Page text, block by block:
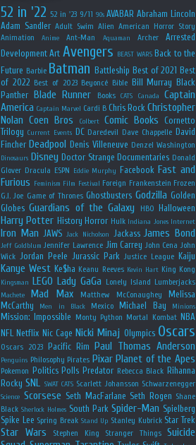
52 in '22 52 in '23 9/11 90s AVABAR Abraham Lincoln
Adam Sandler Adult Swim Alien American Horror Story
Animation
Anime Ant-Man Aquaman Archer
Arrested
Development Art Avengers BEAST WARS Back to the
Future Barbie Batman Battleship Best of 2021 Best
of 2022 Best of 2023 Beyoncé Bible Bill Murray Black
Panther Blade Runner Books CATS Canada
Captain
America Captain Marvel Cardi B Chris Rock Christopher
Nolan Coen Bros Colbert Comic Books
Cornetto
Trilogy Current Events DC Daredevil Dave Chappelle David
Fincher Deadpool Denis Villeneuve Denzel Washington
Dinosaurs Disney Doctor Strange Documentaries Donald
Glover Dracula ESPN Eddie Murphy Facebook Fast and
Furious Feminism Film Festival Foreign Frankenstein Frozen
G.I. Joe Game of Thrones Ghostbusters Godzilla Golden
Globes Guardians of the Galaxy HBO Halloween
Harry Potter History Horror Hulk Indiana Jones Internet
Iron Man JAWS Jack Nicholson Jackass James Bond
Jeff Goldblum Jennifer Lawrence Jim Carrey John Cena John
Wick
Jordan Peele Jurassic Park Justice League Kaiju
Kanye West Ke$ha Keanu Reeves Kevin Hart King Kong
Kingsman LEGO Lady GaGa Lonely Island Lumberjacks
Machete Mad Max Matthew McConaughey
Melissa
McCarthy
Men in Black Mexico Michael Bay Minions
Mission: Impossible Monty Python Mortal Kombat NBA
NFL
Netflix Nic Cage Nicki Minaj Olympics Oscars
Oscars 2023 Pacific Rim Paul Thomas Anderson
Penguins Philosophy Pirates Pixar Planet of the Apes
Pokemon Politics Polls Predator Rebecca Black Rihanna
Rocky SNL SWAT CATS Scarlett Johansson Schwarzenegger
Science Scorsese Seth MacFarlane Seth Rogen Shane
Black Sherlock Holmes South Park Spider-Man Spielberg
Spike Lee Spring Break Stand Up Stanley Kubrick Star Trek
Star Wars Stephen King Stranger Things
Suicide